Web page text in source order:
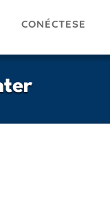
CONÉCTESE